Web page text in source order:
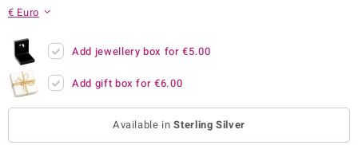
by de Melo
€ Euro
Add jewellery box for€5.00
Add gift box for€6.00
Available inSterling Silver